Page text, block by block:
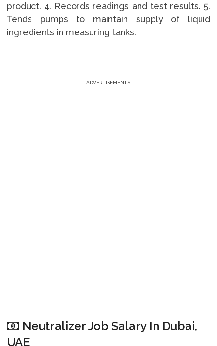
product. 4. Records readings and test results. 5.
Tends pumps to maintain supply of liquid
ingredients in measuring tanks.
ADVERTISEMENTS
Neutralizer Job Salary In Dubai,
UAE